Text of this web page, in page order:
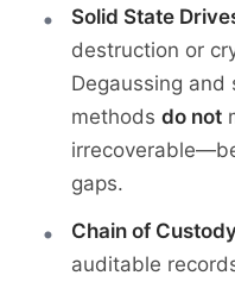
Solid State
destruction or
Degaussing
methods do not
gaps.
Chain of
auditable